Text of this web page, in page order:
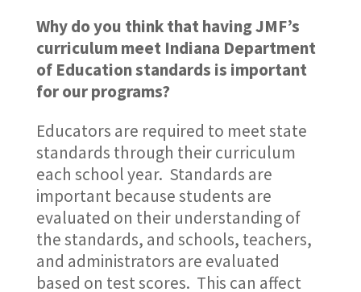
Why do you think that having JMF’s
curriculum meet Indiana Department
of Education standards is important
for our programs?
Educators are required to meet state
standards through their curriculum
each school year. Standards are
important because students are
evaluated on their understanding of
the standards, and schools, teachers,
and administrators are evaluated
based on test scores. This can affect